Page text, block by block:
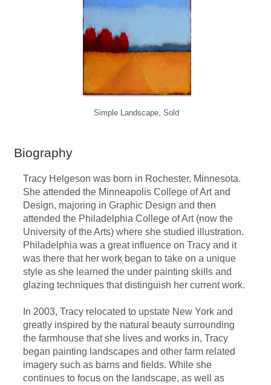
Simple Landscape, Sold
Biography
Tracy Helgeson was born in Rochester, Minnesota.
She attended the Minneapolis College of Art and
Design, majoring in Graphic Design and then
attended the Philadelphia College of Art (now the
University of the Arts) where she studied illustration.
Philadelphia was a great influence on Tracy and it
was there that her work began to take on a unique
style as she learned the under painting skills and
glazing techniques that distinguish her current work.
In 2003, Tracy relocated to upstate New York and
greatly inspired by the natural beauty surrounding
the farmhouse that she lives and works in, Tracy
began painting landscapes and other farm related
imagery such as barns and fields. While she
continues to focus on the landscape, as well as